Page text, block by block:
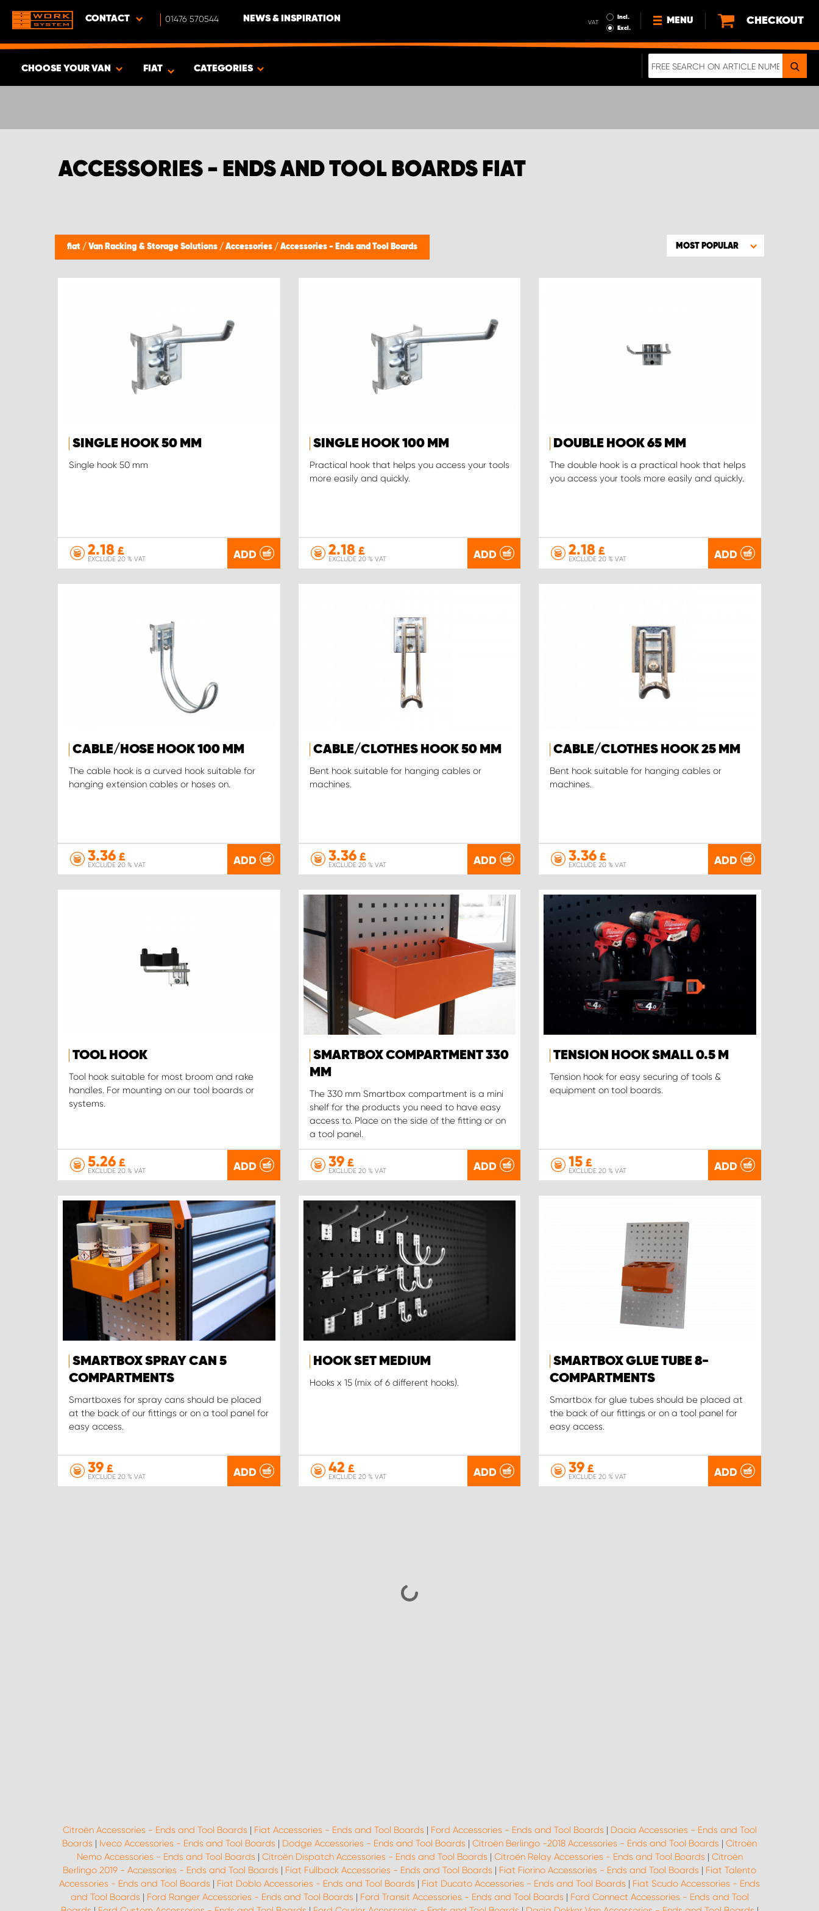
CONTACT 01476 570544 NEWS & INSPIRATION VAT
Incl.
Excl.
MENU
NEWS
CHECKOUT
CHOOSE YOUR VAN FIAT CATEGORIES
ACCESSORIES - ENDS AND TOOL BOARDS FIAT
fiat / Van Racking & Storage Solutions / Accessories / Accessories - Ends and Tool Boards MOST POPULAR
SINGLE HOOK 50 MM
Single hook 50 mm
2.18 £
EXCLUDE 20 % VAT ADD
SINGLE HOOK 100 MM
Practical hook that helps you access your tools
more easily and quickly.
2.18 £
EXCLUDE 20 % VAT ADD
DOUBLE HOOK 65 MM
The double hook is a practical hook that helps
you access your tools more easily and quickly.
2.18 £
EXCLUDE 20 % VAT ADD
CABLE/HOSE HOOK 100 MM
The cable hook is a curved hook suitable for
hanging extension cables or hoses on.
3.36 £
EXCLUDE 20 % VAT ADD
CABLE/CLOTHES HOOK 50 MM
Bent hook suitable for hanging cables or
machines.
3.36£
EXCLUDE 20 % VAT ADD
CABLE/CLOTHES HOOK 25 MM
Bent hook suitable for hanging cables or
machines.
3.36 £
EXCLUDE 20 % VAT ADD
TOOL HOOK
Tool hook suitable for most broom and rake
handles. For mounting on our tool boards or
systems.
5.26 £
EXCLUDE 20 % VAT ADD
SMARTBOX COMPARTMENT 330
MM
The 330 mm Smartbox compartment is a mini
shelf for the products you need to have easy
access to. Place on the side of the fitting or on
a tool panel.
39£
EXCLUDE 20 % VAT ADD
TENSION HOOK SMALL 0.5 M
Tension hook for easy securing of tools &
equipment on tool boards.
15 £
EXCLUDE 20 % VAT ADD
SMARTBOX SPRAY CAN 5
COMPARTMENTS
Smartboxes for spray cans should be placed
at the back of our fittings or on a tool panel for
easy access.
39 £
EXCLUDE 20 % VAT ADD
HOOK SET MEDIUM
Hooks x 15 (mix of 6 different hooks).
42 £
EXCLUDE 20 % VAT ADD
SMARTBOX GLUE TUBE 8-
COMPARTMENTS
Smartbox for glue tubes should be placed at
the back of our fittings or on a tool panel for
easy access.
39 £
EXCLUDE 20 % VAT ADD
Citroën Accessories - Ends and Tool Boards | Fiat Accessories - Ends and Tool Boards | Ford Accessories - Ends and Tool Boards | Dacia Accessories - Ends and Tool
Boards | Iveco Accessories - Ends and Tool Boards | Dodge Accessories - Ends and Tool Boards | Citroën Berlingo -2018 Accessories - Ends and Tool Boards | Citroën
Nemo Accessories - Ends and Tool Boards | Citroën Dispatch Accessories - Ends and Tool Boards | Citroën Relay Accessories - Ends and Tool Boards | Citroën
Berlingo 2019 - Accessories - Ends and Tool Boards | Fiat Fullback Accessories - Ends and Tool Boards | Fiat Fiorino Accessories - Ends and Tool Boards | Fiat Talento
Accessories - Ends and Tool Boards | Fiat Doblo Accessories - Ends and Tool Boards | Fiat Ducato Accessories - Ends and Tool Boards | Fiat Scudo Accessories - Ends
and Tool Boards | Ford Ranger Accessories - Ends and Tool Boards | Ford Transit Accessories - Ends and Tool Boards | Ford Connect Accessories - Ends and Tool